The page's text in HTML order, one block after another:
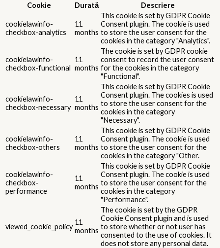
Cookie
Durată Descriere
cookielawinfo-
checkbox-analytics
11
months
This cookie is set by GDPR Cookie
Consent plugin. The cookie is used
to store the user consent for the
cookies in the category "Analytics".
cookielawinfo-
checkbox-functional
11
months
The cookie is set by GDPR cookie
consent to record the user consent
for the cookies in the category
"Functional".
cookielawinfo-
checkbox-necessary
11
months
This cookie is set by GDPR Cookie
Consent plugin. The cookies is used
to store the user consent for the
cookies in the category
"Necessary".
cookielawinfo-
checkbox-others
11
months
This cookie is set by GDPR Cookie
Consent plugin. The cookie is used
to store the user consent for the
cookies in the category "Other.
cookielawinfo-
checkbox-
performance
11
months
This cookie is set by GDPR Cookie
Consent plugin. The cookie is used
to store the user consent for the
cookies in the category
"Performance".
viewed_cookie_policy
11
months
The cookie is set by the GDPR
Cookie Consent plugin and is used
to store whether or not user has
consented to the use of cookies. It
does not store any personal data.